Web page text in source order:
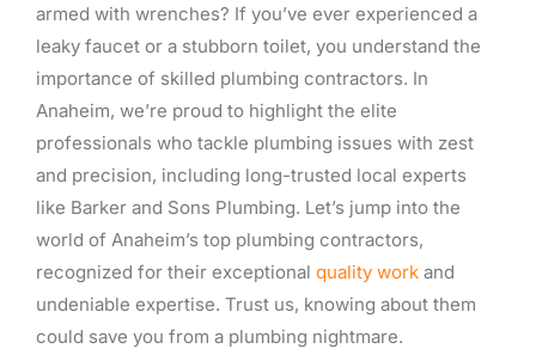
armed with wrenches? If you’ve ever experienced a
leaky faucet or a stubborn toilet, you understand the
importance of skilled plumbing contractors. In
Anaheim, we’re proud to highlight the elite
professionals who tackle plumbing issues with zest
and precision, including long-trusted local experts
like Barker and Sons Plumbing. Let’s jump into the
world of Anaheim’s top plumbing contractors,
recognized for their exceptional quality work and
undeniable expertise. Trust us, knowing about them
could save you from a plumbing nightmare.